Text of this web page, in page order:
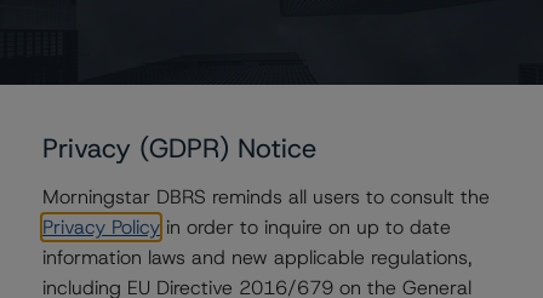
50%, ceteris paribus, would lead to a downgrade of the
ratings of the Class A Notes to AA (sf).
-- A hypothetical increase of the base case PD by 25%
and LGD by 25%, ceteris paribus, would lead to a
downgrade of the Class A Notes to AA (sf).
-- A hypothetical increase of the base case PD by 25%
Privacy (GDPR) Notice
Morningstar DBRS reminds all users to consult the
Privacy Policy in order to inquire on up to date
information laws and new applicable regulations,
including EU Directive 2016/679 on the General